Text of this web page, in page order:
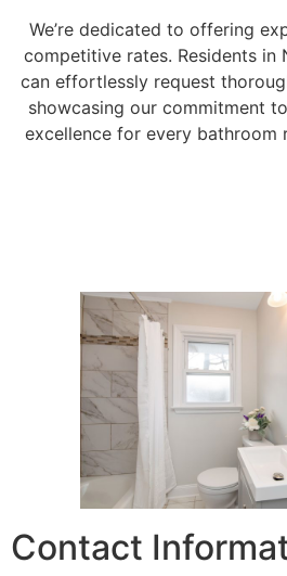
We’re dedicated to offering
competitive rates. Residents in
can effortlessly request
showcasing our commitment
excellence for every bathroom
Contact